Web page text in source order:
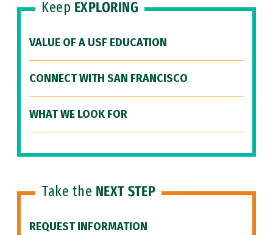
Keep EXPLORING
VALUE OF A USF EDUCATION
CONNECT WITH SAN FRANCISCO
WHAT WE LOOK FOR
Take the NEXT STEP
REQUEST INFORMATION